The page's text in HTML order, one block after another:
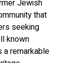
Jewish
that
seeking
known
a remarkable